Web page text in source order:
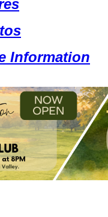
Information